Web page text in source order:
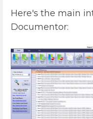
Here's the main
Documentor: